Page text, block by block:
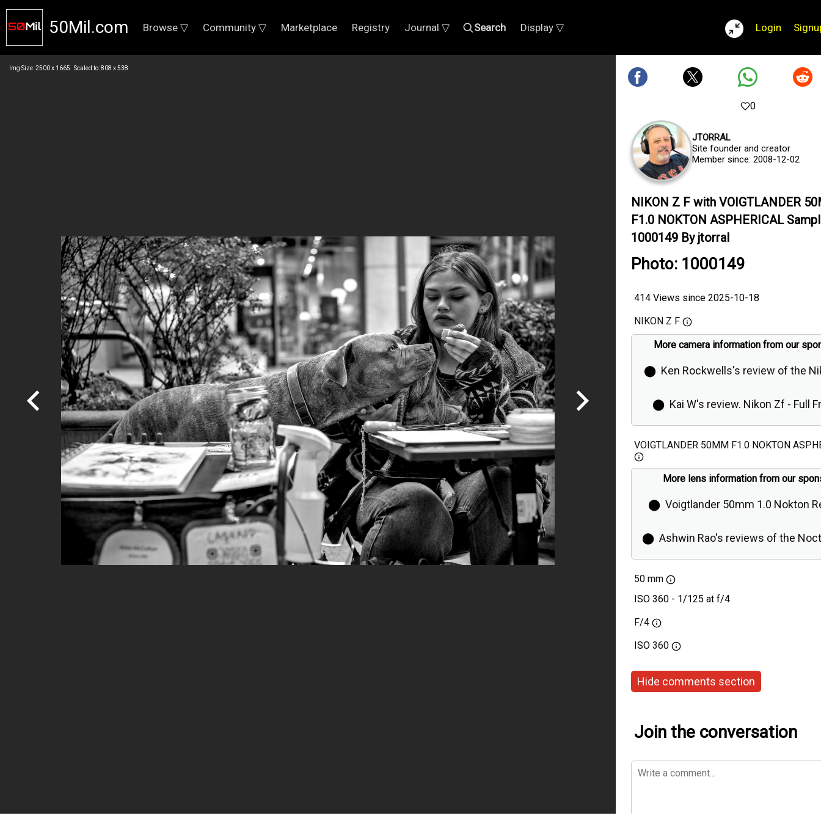
50Mil.com Browse ▽ Community ▽ Marketplace Registry Journal ▽ Search Display ▽ Login
Img Size: 2500 x 1665 Scaled to: 808 x 538
0
JTORRAL
Site founder and creator
Member since: 2008-12-02
NIKON Z F with VOIGTLANDER
F1.0 NOKTON ASPHERICAL
1000149 By jtorral
Photo: 1000149
414 Views since 2025-10-18
NIKON Z F
More camera information from our
⬤ Ken Rockwells's review of the
⬤ Kai W's review. Nikon Zf - Full
VOIGTLANDER 50MM F1.0 NOKTON
More lens information from our
⬤ Voigtlander 50mm 1.0 Nokton
⬤ Ashwin Rao's reviews of the
50 mm
ISO 360 - 1/125 at f/4
F/4
ISO 360
Hide comments section
Join the conversation